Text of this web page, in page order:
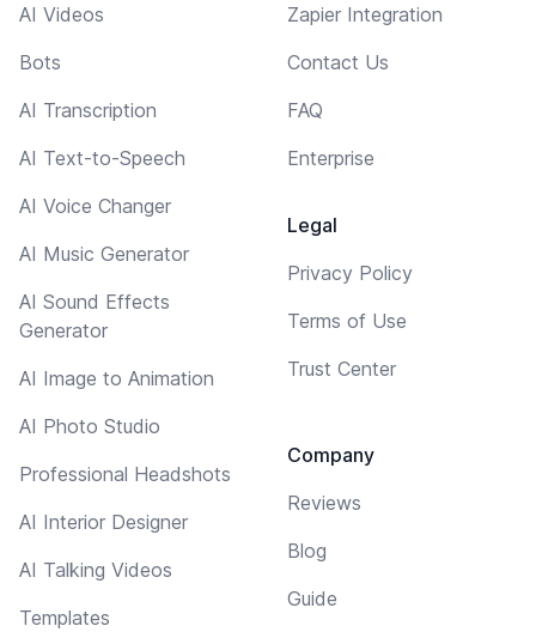
AI Videos
Bots
AI Transcription
AI Text-to-Speech
AI Voice Changer
AI Music Generator
AI Sound Effects
Generator
AI Image to Animation
AI Photo Studio
Professional Headshots
AI Interior Designer
AI Talking Videos
Templates
Zapier Integration
Contact Us
FAQ
Enterprise
Legal
Privacy Policy
Terms of Use
Trust Center
Company
Reviews
Blog
Guide